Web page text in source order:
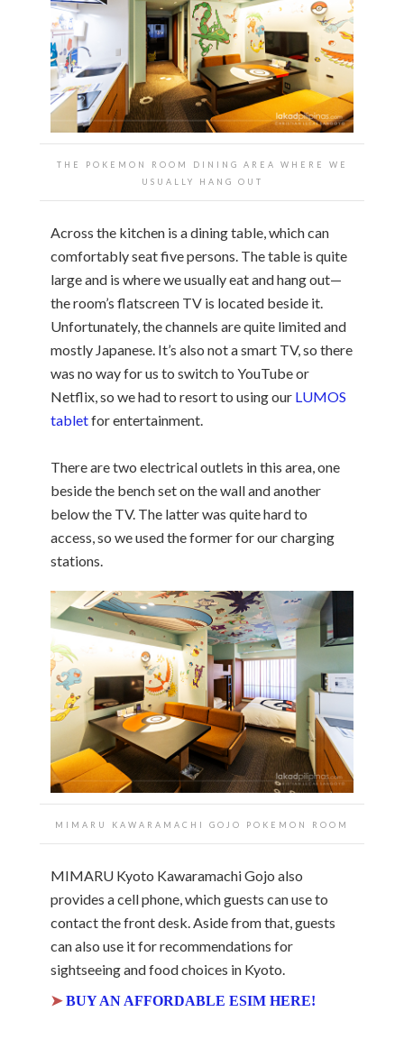
THE POKEMON ROOM DINING AREA WHERE WE
USUALLY HANG OUT
Across the kitchen is a dining table, which can
comfortably seat five persons. The table is quite
large and is where we usually eat and hang out—
the room’s flatscreen TV is located beside it.
Unfortunately, the channels are quite limited and
mostly Japanese. It’s also not a smart TV, so there
was no way for us to switch to YouTube or
Netflix, so we had to resort to using our LUMOS
tabletfor entertainment.
There are two electrical outlets in this area, one
beside the bench set on the wall and another
below the TV. The latter was quite hard to
access, so we used the former for our charging
stations.
MIMARU KAWARAMACHI GOJO POKEMON ROOM
MIMARU Kyoto Kawaramachi Gojo also
provides a cell phone, which guests can use to
contact the front desk. Aside from that, guests
can also use it for recommendations for
sightseeing and food choices in Kyoto.
➤ BUY AN AFFORDABLE ESIM HERE!